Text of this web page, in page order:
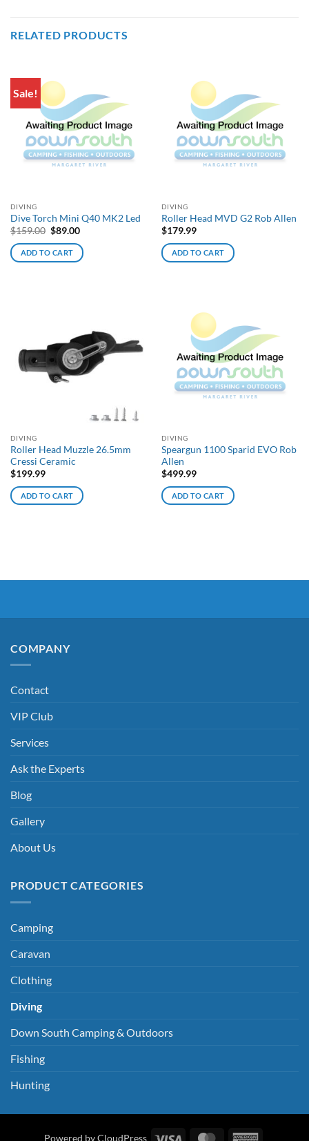
RELATED PRODUCTS
Sale!
DIVING
Dive Torch Mini Q40 MK2 Led
$159.00 Original
was:
$159.00.
$89.00Current
is:
$89.00.
ADD TO CART
DIVING
Roller Head MVD G2 Rob Allen
$179.99
ADD TO CART
DIVING
Roller Head Muzzle 26.5mm
Cressi Ceramic
$199.99
ADD TO CART
DIVING
Speargun 1100 Sparid EVO Rob
Allen
$499.99
ADD TO CART
COMPANY
Contact
VIP Club
Services
Ask the Experts
Blog
Gallery
About Us
PRODUCT CATEGORIES
Camping
Caravan
Clothing
Diving
Down South Camping & Outdoors
Fishing
Hunting
Powered by CloudPress Visa MasterCard